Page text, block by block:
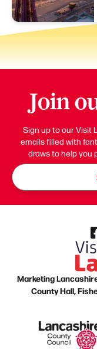
Join
Sign up to our Visit
emails filled with
draws to help you
Marketing
County Hall,